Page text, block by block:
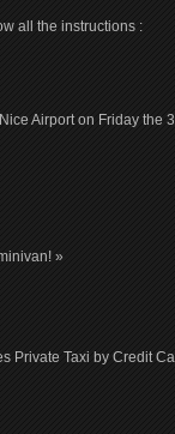
all the instructions :
Airport on Friday the
»
Private Taxi by Credit